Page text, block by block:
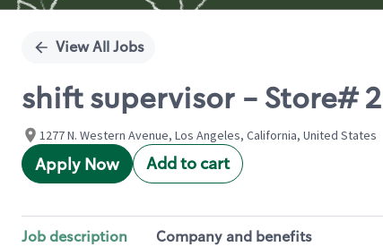
View All Jobs
shift supervisor - Store#
1277 N. Western Avenue, Los Angeles, California, United States
Apply Now Add to cart
Job description Company and benefits